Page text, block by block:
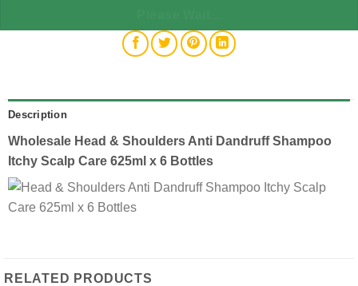
Description
Wholesale Head & Shoulders Anti Dandruff Shampoo
Itchy Scalp Care 625ml x 6 Bottles
RELATED PRODUCTS